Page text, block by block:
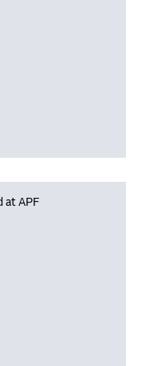
populating data
at APF
populating data